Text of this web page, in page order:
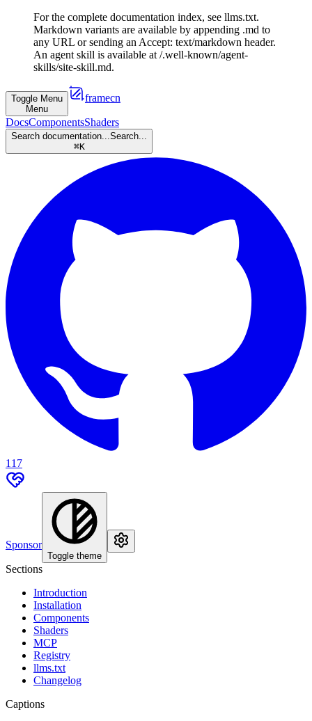
For the complete documentation index, see llms.txt.
Markdown variants are available by appending .md to
any URL or sending an Accept: text/markdown header.
An agent skill is available at /.well-known/agent-
skills/site-skill.md.
Toggle Menu
Menu
framecn
DocsComponentsShaders
Search documentation...Search...
⌘K
117
Sponsor
Toggle theme
Sections
Introduction
Installation
Components
Shaders
MCP
Registry
llms.txt
Changelog
Captions